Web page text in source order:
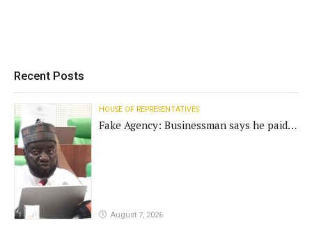
Recent Posts
HOUSE OF REPRESENTATIVES
Fake Agency: Businessman says he paid
August 7, 2026